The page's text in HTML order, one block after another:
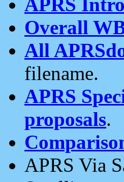
Overall
All
filename.
APRS
proposals.
APRS Via